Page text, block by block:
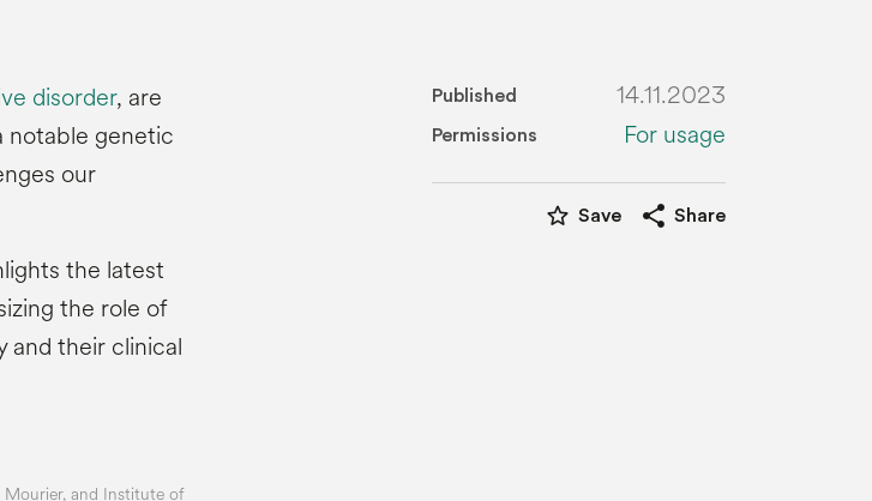
disorder, are
notable genetic
our
the latest
the role of
and their clinical
Mourier, and Institute of
Published 14.11.2023
Permissions For usage
star_border Save share Share